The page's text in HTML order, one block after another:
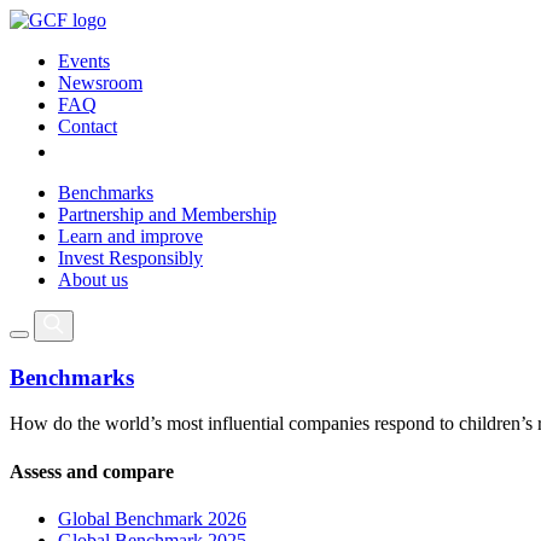
Events
Newsroom
FAQ
Contact
Benchmarks
Partnership and Membership
Learn and improve
Invest Responsibly
About us
Benchmarks
How do the world’s most influential companies respond to children’s
Assess and compare
Global Benchmark 2026